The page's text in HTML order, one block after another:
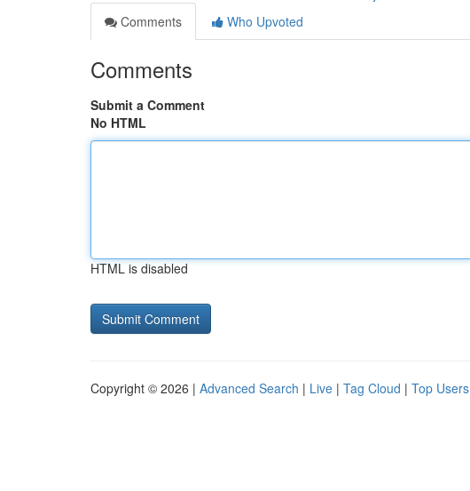
Comments
Who Upvoted
Comments
Submit a Comment
No HTML
HTML is disabled
Copyright © 2026 | Advanced Search | Live | Tag Cloud | Top Users